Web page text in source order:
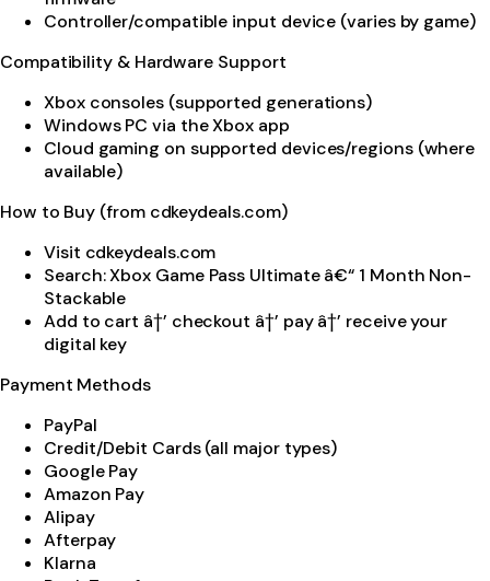
Controller/compatible input device (varies by game)
Compatibility & Hardware Support
Xbox consoles (supported generations)
Windows PC via the Xbox app
Cloud gaming on supported devices/regions (where
available)
How to Buy (from cdkeydeals.com)
Visit cdkeydeals.com
Search: Xbox Game Pass Ultimate â€“ 1 Month Non-
Stackable
Add to cart â†’ checkout â†’ pay â†’ receive your
digital key
Payment Methods
PayPal
Credit/Debit Cards (all major types)
Google Pay
Amazon Pay
Alipay
Afterpay
Klarna